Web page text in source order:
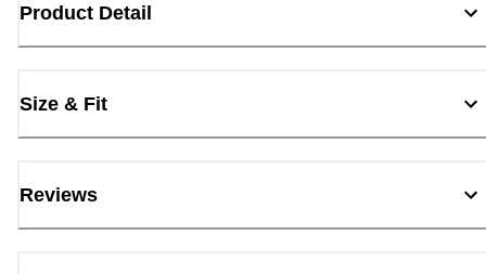
Product Detail
Size & Fit
Reviews